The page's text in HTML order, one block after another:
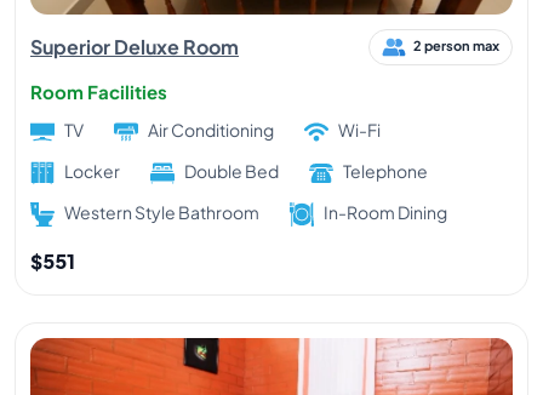
Superior Deluxe Room 2 person max
Room Facilities
TV Air Conditioning
Wi-Fi
Locker
Double Bed
Telephone
Western Style Bathroom
In-Room Dining
$551